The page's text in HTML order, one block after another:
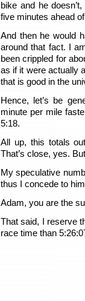
bike and he
five minutes ahead of
And then he would
around that fact. I
been crippled for
as if it were actually
that is good in the
Hence, let’s be
minute per mile
5:18.
All up, this totals
That’s close, yes.
My speculative
thus I concede to
Adam, you are the
That said, I reserve
race time than